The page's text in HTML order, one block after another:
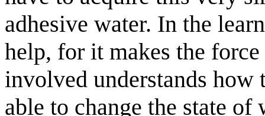
adhesive water. In the
help, for it makes the
involved understands
able to change the state